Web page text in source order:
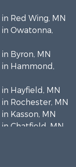
Red Wing, MN
Owatonna,
Byron, MN
Hammond,
Hayfield, MN
Rochester, MN
Kasson, MN
Chatfield, MN